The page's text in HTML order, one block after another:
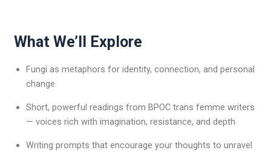
What We’ll Explore
Fungi as metaphors for identity, connection, and personal
change
Short, powerful readings from BPOC trans femme writers
— voices rich with imagination, resistance, and depth
Writing prompts that encourage your thoughts to unravel